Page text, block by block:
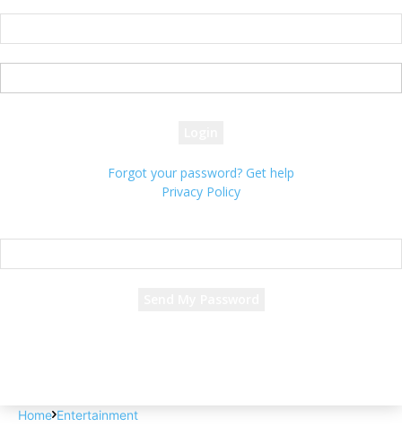
Forgot your password? Get help
Privacy Policy
Home Entertainment